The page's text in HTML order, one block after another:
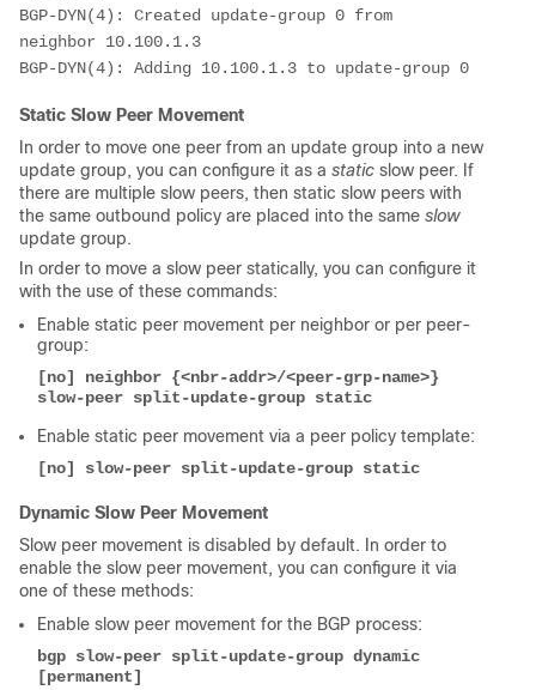
BGP-DYN(4): Created update-group 0 from
neighbor 10.100.1.3
BGP-DYN(4): Adding 10.100.1.3 to update-group 0
Static Slow Peer Movement
In order to move one peer from an update group into a new
update group, you can configure it as a static slow peer. If
there are multiple slow peers, then static slow peers with
the same outbound policy are placed into the same slow
update group.
In order to move a slow peer statically, you can configure it
with the use of these commands:
Enable static peer movement per neighbor or per peer-
group:
[no] neighbor {<nbr-addr>/<peer-grp-name>}
slow-peer split-update-group static
Enable static peer movement via a peer policy template:
[no] slow-peer split-update-group static
Dynamic Slow Peer Movement
Slow peer movement is disabled by default. In order to
enable the slow peer movement, you can configure it via
one of these methods:
Enable slow peer movement for the BGP process:
bgp slow-peer split-update-group dynamic
[permanent]